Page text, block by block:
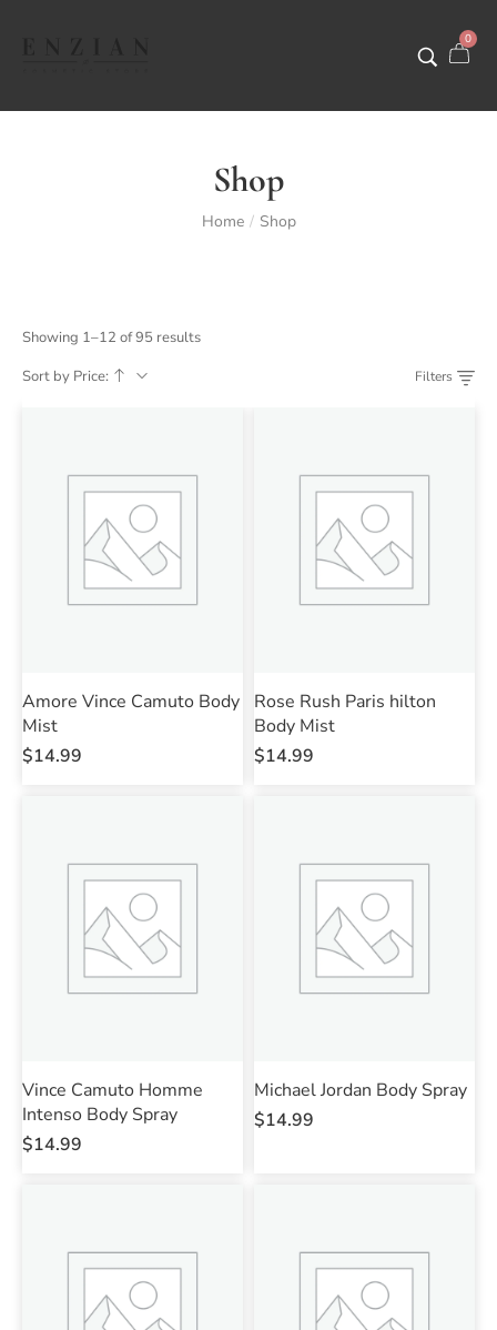
0
Shop
Home / Shop
Showing 1–12 of 95 results
Sort by Price:
Filters
Amore Vince Camuto Body
Mist
$14.99
Rose Rush Paris hilton
Body Mist
$14.99
Vince Camuto Homme
Intenso Body Spray
$14.99
Michael Jordan Body Spray
$14.99